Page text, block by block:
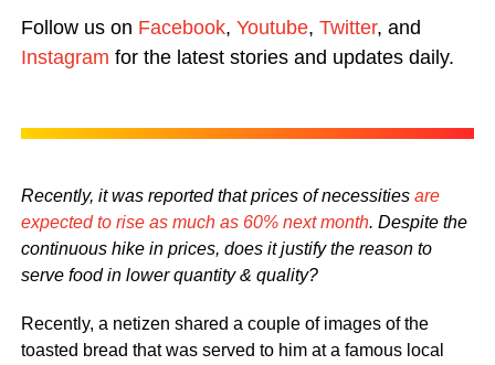
Follow us on Facebook, Youtube, Twitter, and
Instagram for the latest stories and updates daily.
Recently, it was reported that prices of necessities are
expected to rise as much as 60% next month. Despite the
continuous hike in prices, does it justify the reason to
serve food in lower quantity & quality?
Recently, a netizen shared a couple of images of the
toasted bread that was served to him at a famous local